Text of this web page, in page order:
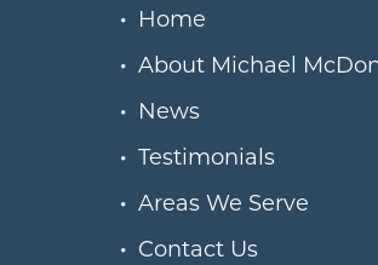
Home
About Michael
News
Testimonials
Areas We Serve
Contact Us